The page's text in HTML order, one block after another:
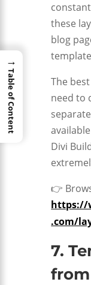
these
blog
The
need to
Divi
👉
https://
.com/
7.
from
→
Table of Content